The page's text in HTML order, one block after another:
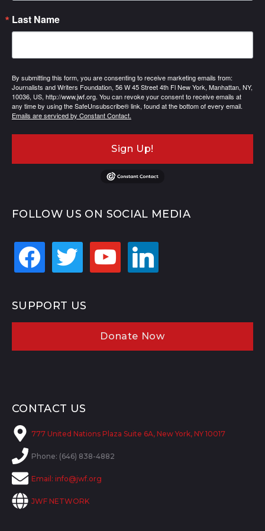
Last Name
By submitting this form, you are consenting to receive marketing emails from:
Journalists and Writers Foundation, 56 W 45 Street 4th Fl New York, Manhattan, NY,
10036, US, http://www.jwf.org. You can revoke your consent to receive emails at
any time by using the SafeUnsubscribe® link, found at the bottom of every email.
Emails are serviced by Constant Contact.
Sign Up!
FOLLOW US ON SOCIAL MEDIA
facebook twitter youtube linkedin
SUPPORT US
Donate Now
CONTACT US
777 United Nations Plaza Suite 6A, New York, NY 10017
Phone: (646) 838-4882
Email: info@jwf.org
JWF NETWORK